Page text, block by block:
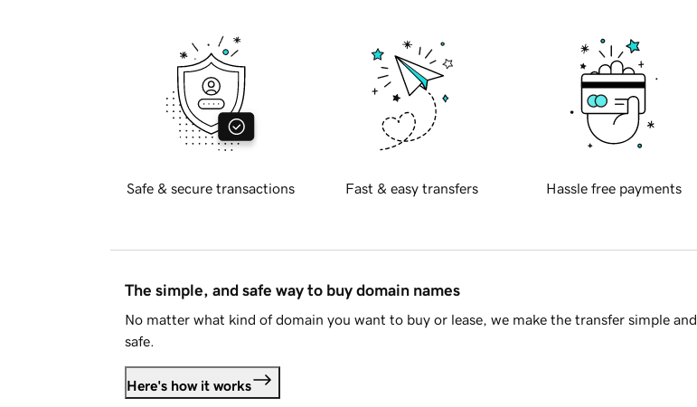
Safe & secure transactions Fast & easy transfers Hassle free payments
The simple, and safe way to buy domain names
No matter what kind of domain you want to buy or lease, we make the transfer simple and
safe.
Here's how it works